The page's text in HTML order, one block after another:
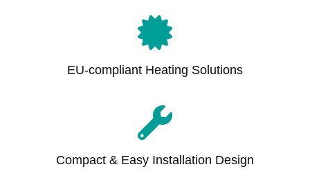
EU-compliant Heating Solutions
Compact & Easy Installation Design